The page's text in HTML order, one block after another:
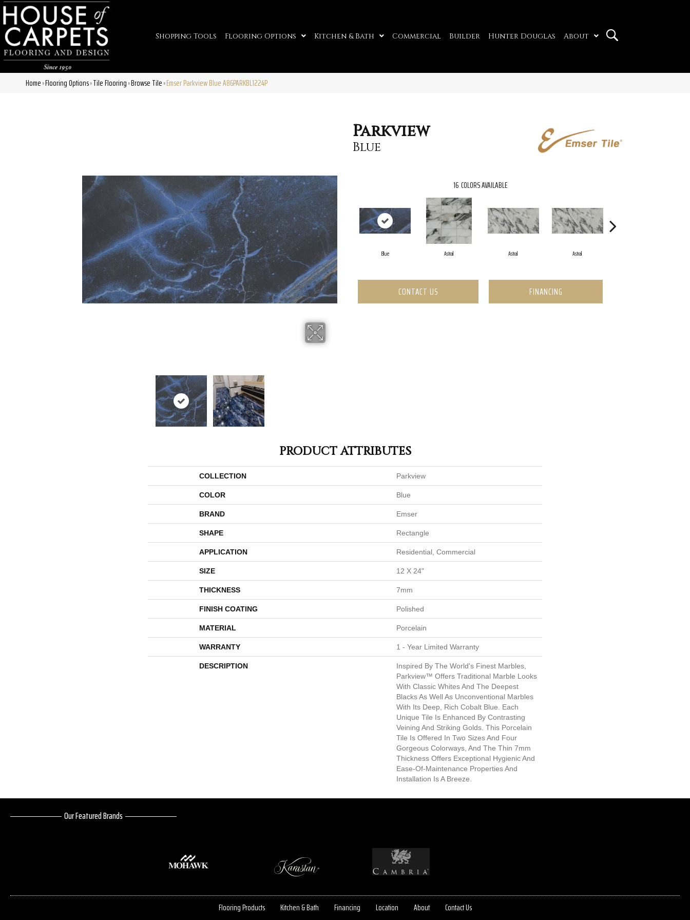
Shopping Tools Flooring Options Kitchen & Bath Commercial Builder Hunter Douglas About
Home»Flooring Options»Tile Flooring»Browse Tile»Emser Parkview Blue A86PARKBL1224P
Parkview
Blue
16 COLORS AVAILABLE
Blue Astral Astral Astral
CONTACT US FINANCING
PRODUCT ATTRIBUTES
COLLECTION Parkview
COLOR Blue
BRAND Emser
SHAPE Rectangle
APPLICATION Residential, Commercial
SIZE 12 X 24"
THICKNESS 7mm
FINISH COATING Polished
MATERIAL Porcelain
WARRANTY 1 - Year Limited Warranty
DESCRIPTION
Inspired By The World's Finest Marbles,
Parkview™ Offers Traditional Marble Looks
With Classic Whites And The Deepest
Blacks As Well As Unconventional Marbles
With Its Deep, Rich Cobalt Blue. Each
Unique Tile Is Enhanced By Contrasting
Veining And Striking Golds. This Porcelain
Tile Is Offered In Two Sizes And Four
Gorgeous Colorways, And The Thin 7mm
Thickness Offers Exceptional Hygienic And
Ease-Of-Maintenance Properties And
Installation Is A Breeze.
Our Featured Brands
Flooring Products Kitchen & Bath Financing Location About Contact Us